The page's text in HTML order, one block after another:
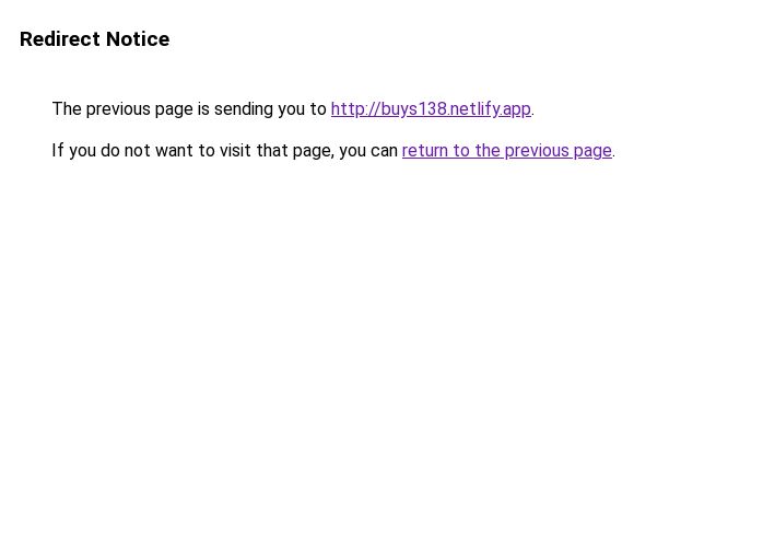
Redirect Notice
The previous page is sending you to http://buys138.netlify.app.
If you do not want to visit that page, you can return to the previous page.